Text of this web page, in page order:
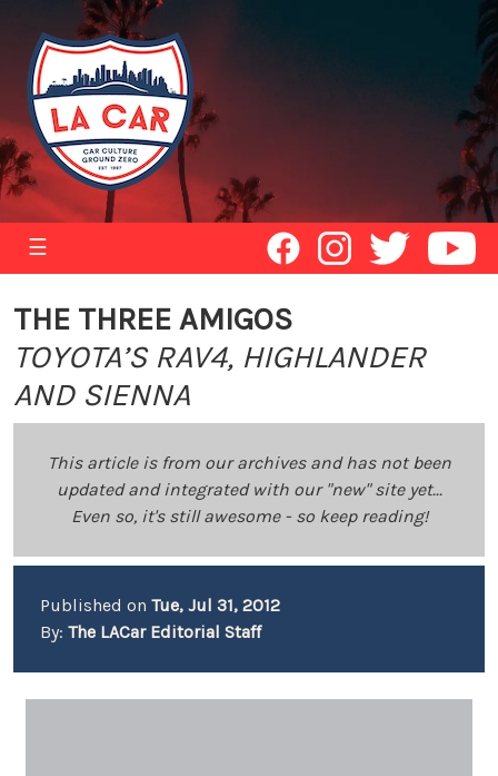
☰
THE THREE AMIGOS
TOYOTA’S RAV4, HIGHLANDER
AND SIENNA
This article is from our archives and has not been
updated and integrated with our "new" site yet...
Even so, it's still awesome - so keep reading!
Published on Tue, Jul 31, 2012
By: The LACar Editorial Staff